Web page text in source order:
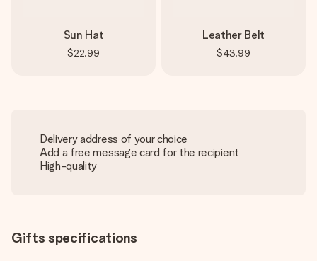
Sun Hat
$22.99
Leather Belt
$43.99
Delivery address of your choice
Add a free message card for the recipient
High-quality
Gifts specifications